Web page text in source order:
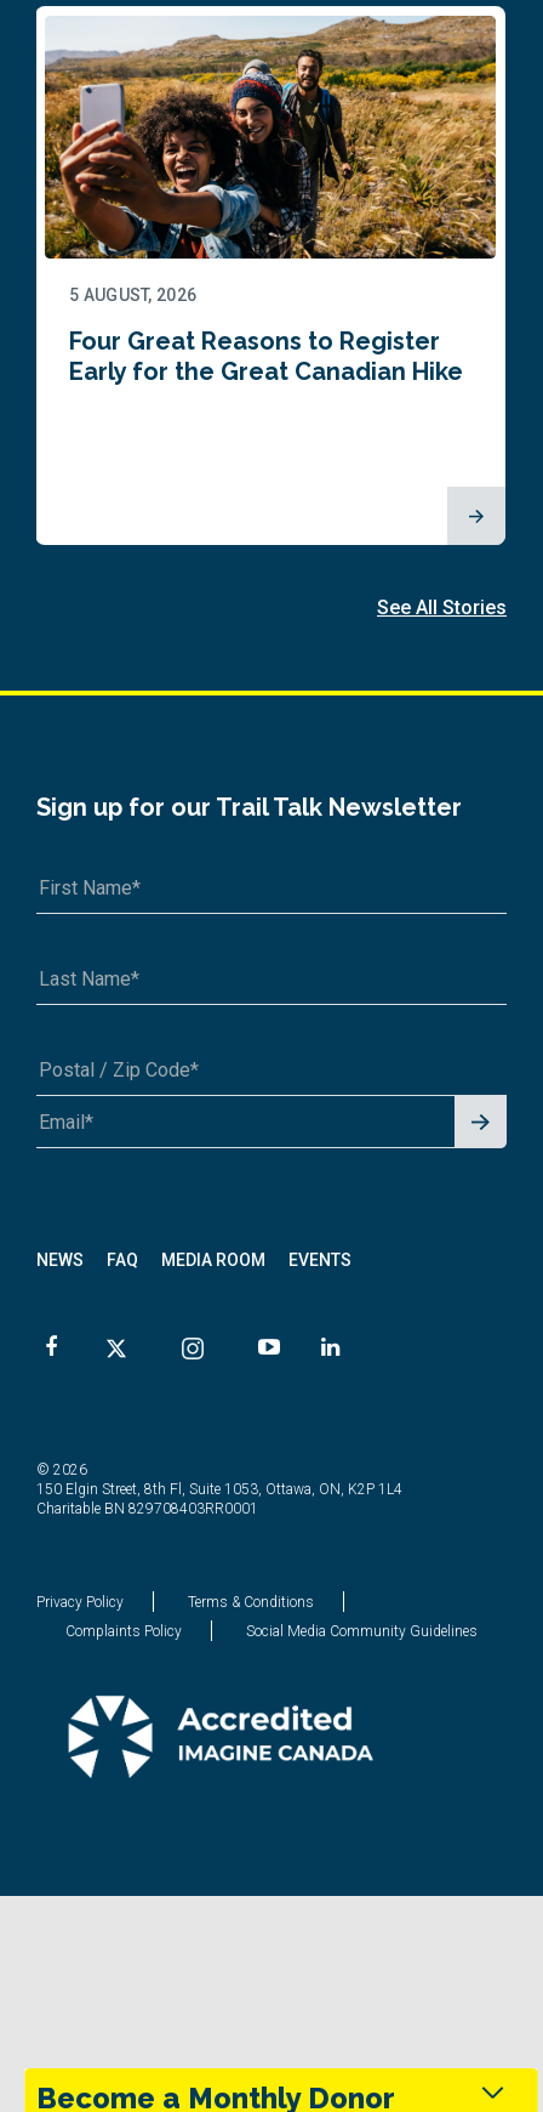
5 AUGUST, 2026
Four Great Reasons to Register
Early for the Great Canadian Hike
See All Stories
Become a Monthly Donor
NEWS FAQ MEDIA ROOM EVENTS
Sign up for our Trail Talk Newsletter
A1A 1A1 or 12345-6789
Signu
© 2026
150 Elgin Street, 8th Fl, Suite 1053, Ottawa, ON, K2P 1L4
Charitable BN 829708403RR0001
Privacy Policy
Terms & Conditions
Complaints Policy
Social Media Community Guidelines